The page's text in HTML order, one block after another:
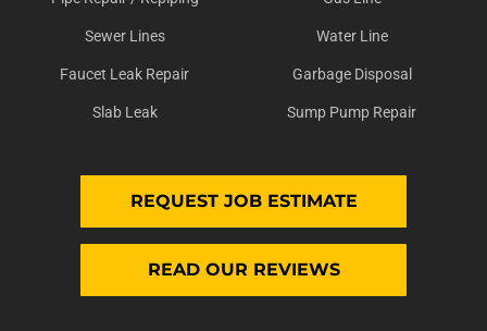
Sewer Lines Water Line
Faucet Leak Repair Garbage Disposal
Slab Leak Sump Pump Repair
REQUEST JOB ESTIMATE
READ OUR REVIEWS